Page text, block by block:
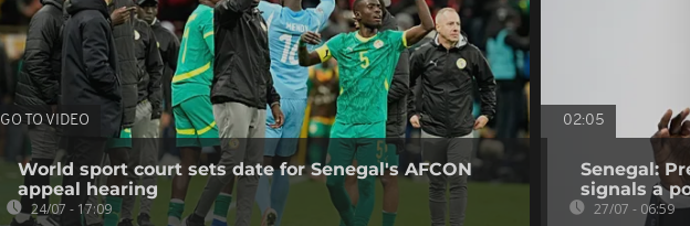
GO TO VIDEO
World sport court sets date for Senegal's AFCON
appeal hearing
24/07 - 17:09
02:05
Senegal:
signals a
27/07 - 06:59